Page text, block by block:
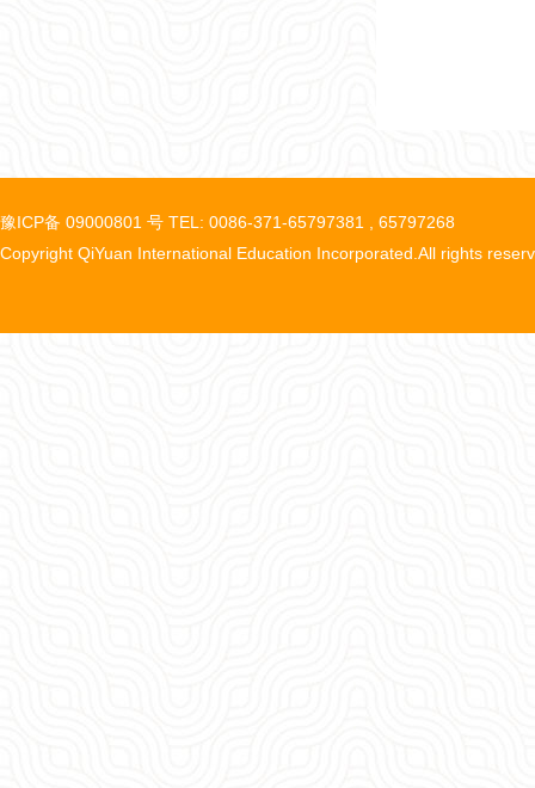
豫ICP备 09000801 号 TEL: 0086-371-65797381 , 65797268
Copyright QiYuan International Education Incorporated.All rights